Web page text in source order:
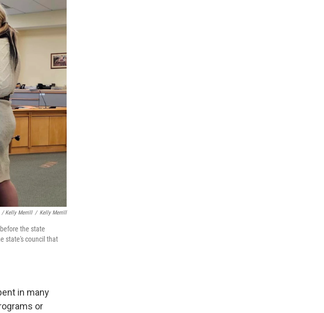
/ Kelly Merrill / Kelly Merrill
the state
state's council that
in many
or